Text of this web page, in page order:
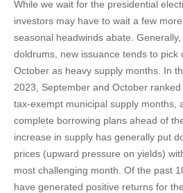
While we wait for the presidential
investors may have to wait a few
seasonal headwinds abate.
doldrums, new issuance tends to pick
October as heavy supply months. In
2023, September and October
tax-exempt municipal supply months,
complete borrowing plans ahead of
increase in supply has generally put
prices (upward pressure on yields)
most challenging month. Of the past
have generated positive returns for